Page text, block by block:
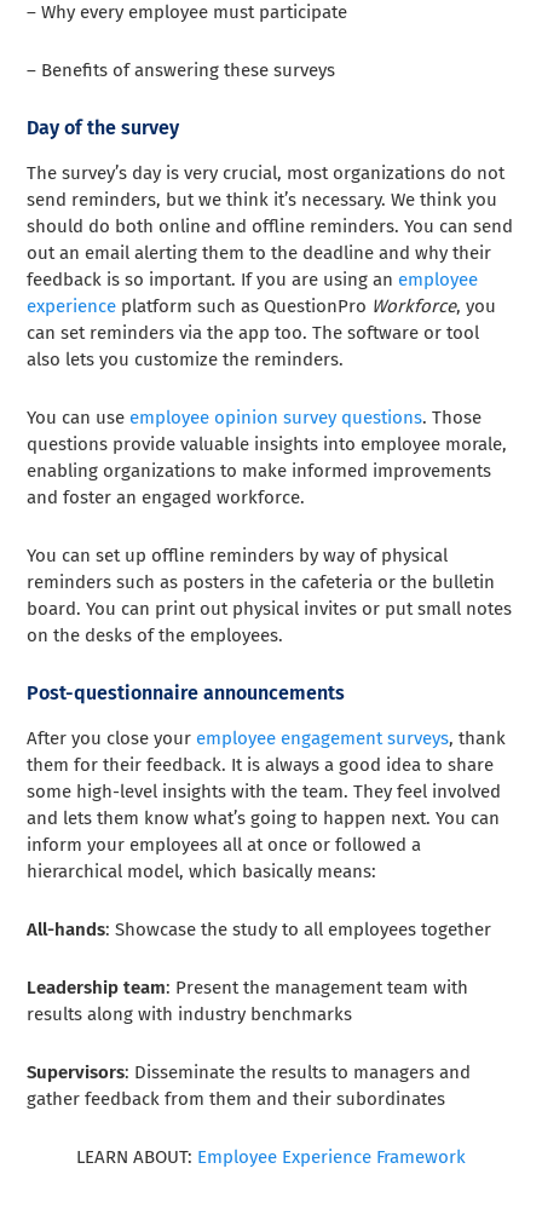
– Why every employee must participate
– Benefits of answering these surveys
Day of the survey
The survey’s day is very crucial, most organizations do not
send reminders, but we think it’s necessary. We think you
should do both online and offline reminders. You can send
out an email alerting them to the deadline and why their
feedback is so important. If you are using an employee
experience platform such as QuestionPro Workforce, you
can set reminders via the app too. The software or tool
also lets you customize the reminders.
You can use employee opinion survey questions. Those
questions provide valuable insights into employee morale,
enabling organizations to make informed improvements
and foster an engaged workforce.
You can set up offline reminders by way of physical
reminders such as posters in the cafeteria or the bulletin
board. You can print out physical invites or put small notes
on the desks of the employees.
Post-questionnaire announcements
After you close your employee engagement surveys, thank
them for their feedback. It is always a good idea to share
some high-level insights with the team. They feel involved
and lets them know what’s going to happen next. You can
inform your employees all at once or followed a
hierarchical model, which basically means:
All-hands: Showcase the study to all employees together
Leadership team: Present the management team with
results along with industry benchmarks
Supervisors: Disseminate the results to managers and
gather feedback from them and their subordinates
LEARN ABOUT: Employee Experience Framework